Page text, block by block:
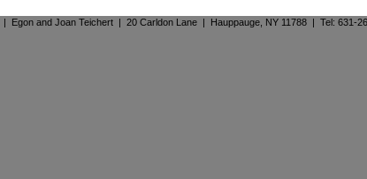
. | Egon and Joan Teichert | 20 Carldon Lane | Hauppauge, NY 11788 | Tel: 631-